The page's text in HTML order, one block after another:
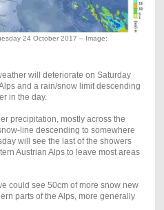
24 October 2017 – Image:
will deteriorate on Saturday
and a rain/snow limit descending
in the day.
precipitation, mostly across the
line descending to somewhere
will see the last of the showers
Austrian Alps to leave most areas
could see 50cm of more snow new
parts of the Alps, more generally